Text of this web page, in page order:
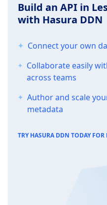
Build an API in
with Hasura DDN
Connect your own
Collaborate easily
across teams
Author and scale
metadata
TRY HASURA DDN TODAY FOR